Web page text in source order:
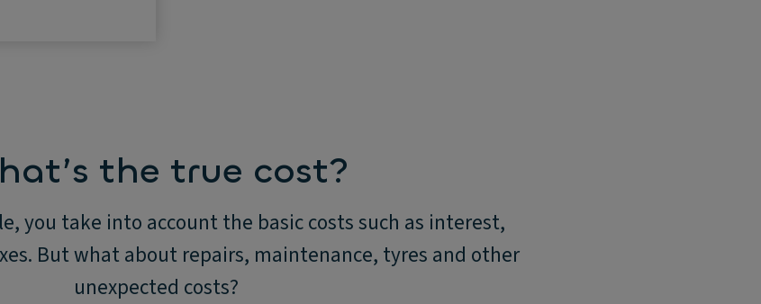
the true cost?
you take into account the basic costs such as interest,
But what about repairs, maintenance, tyres and other
unexpected costs?